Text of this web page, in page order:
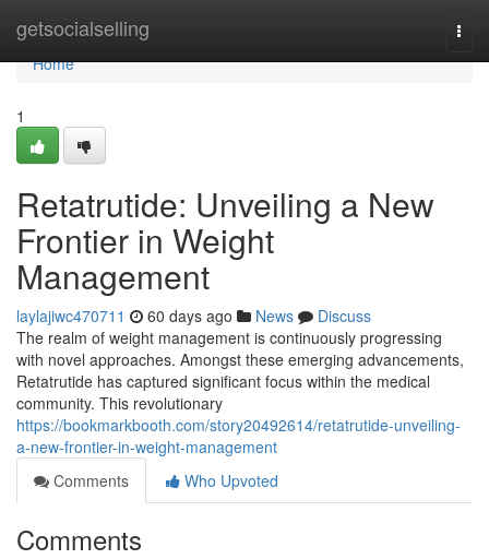
getsocialselling
Home
Home
1
Retatrutide: Unveiling a New
Frontier in Weight
Management
laylajiwc470711 60 days ago News
Discuss
The realm of weight management is continuously progressing
with novel approaches. Amongst these emerging advancements,
Retatrutide has captured significant focus within the medical
community. This revolutionary
https://bookmarkbooth.com/story20492614/retatrutide-unveiling-
a-new-frontier-in-weight-management
Comments
Who Upvoted
Comments